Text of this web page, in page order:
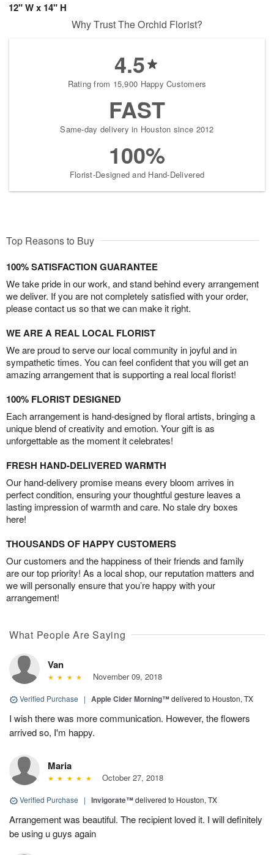
12" W x 14" H
Why Trust The Orchid Florist?
4.5
Rating from 15,900 Happy Customers
FAST
Same-day delivery in Houston since 2012
100%
Florist-Designed and Hand-Delivered
Top Reasons to Buy
100% SATISFACTION GUARANTEE
We take pride in our work, and stand behind every arrangement
we deliver. If you are not completely satisfied with your order,
please contact us so that we can make it right.
WE ARE A REAL LOCAL FLORIST
We are proud to serve our local community in joyful and in
sympathetic times. You can feel confident that you will get an
amazing arrangement that is supporting a real local florist!
100% FLORIST DESIGNED
Each arrangement is hand-designed by floral artists, bringing a
unique blend of creativity and emotion. Your gift is as
unforgettable as the moment it celebrates!
FRESH HAND-DELIVERED WARMTH
Our hand-delivery promise means every bloom arrives in
perfect condition, ensuring your thoughtful gesture leaves a
lasting impression of warmth and care. No stale dry boxes
here!
THOUSANDS OF HAPPY CUSTOMERS
Our customers and the happiness of their friends and family
are our top priority! As a local shop, our reputation matters and
we will personally ensure that you’re happy with your
arrangement!
What People Are Saying
Van
November 09, 2018
Verified Purchase | Apple Cider Morning™delivered to Houston, TX
I wish there was more communication. However, the flowers
arrived so, I'm happy.
Maria
October 27, 2018
Verified Purchase | Invigorate™delivered to Houston, TX
Arrangement was beautiful. The recipient loved it. I will definitely
be using u guys again